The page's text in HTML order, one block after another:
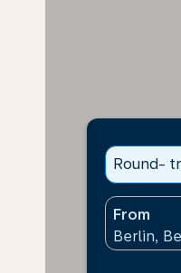
Round-
From